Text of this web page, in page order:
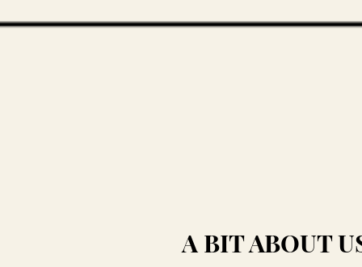
A BIT ABOUT